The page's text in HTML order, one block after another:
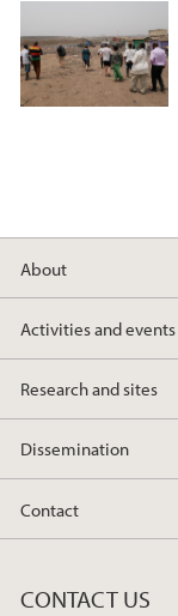
About
Activities and events
Research and sites
Dissemination
Contact
CONTACT US